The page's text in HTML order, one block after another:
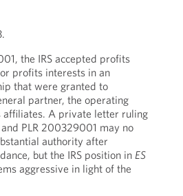
the IRS accepted profits
profits interests in an
that were granted to
partner, the operating
affiliates. A private letter ruling
PLR 200329001 may no
authority after
but the IRS position in ES
aggressive in light of the